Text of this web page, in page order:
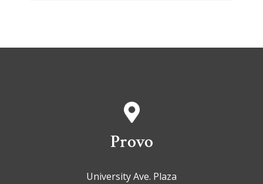
Provo
University Ave. Plaza